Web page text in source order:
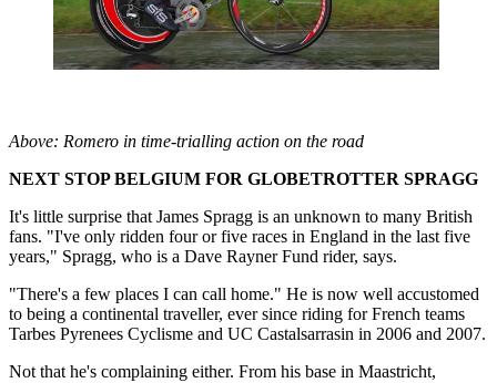
Above: Romero in time-trialling action on the road
NEXT STOP BELGIUM FOR GLOBETROTTER SPRAGG
It's little surprise that James Spragg is an unknown to many British
fans. "I've only ridden four or five races in England in the last five
years," Spragg, who is a Dave Rayner Fund rider, says.
"There's a few places I can call home." He is now well accustomed
to being a continental traveller, ever since riding for French teams
Tarbes Pyrenees Cyclisme and UC Castalsarrasin in 2006 and 2007.
Not that he's complaining either. From his base in Maastricht,